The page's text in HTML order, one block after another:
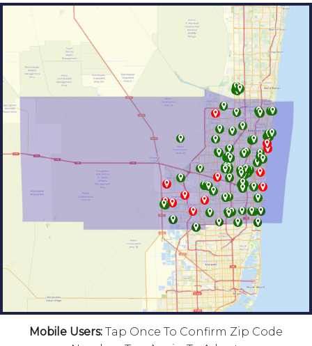
Mobile Users: Tap Once To Confirm Zip Code